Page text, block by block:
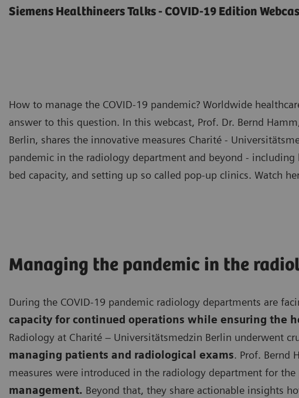
Siemens Healthineers Talks - COVID-19 Edition
How to manage the COVID-19 pandemic? Worldwide
answer to this question. In this webcast, Prof. Dr. Bernd
Berlin, shares the innovative measures Charité -
pandemic in the radiology department and beyond - including
bed capacity, and setting up so called pop-up clinics. Watch
Managing the pandemic in the
During the COVID-19 pandemic radiology departments are
capacity for continued operations while ensuring the
Radiology at Charité – Universitätsmedzin Berlin underwent
managing patients and radiological exams. Prof. Bernd
measures were introduced in the radiology department for the
management. Beyond that, they share actionable insights